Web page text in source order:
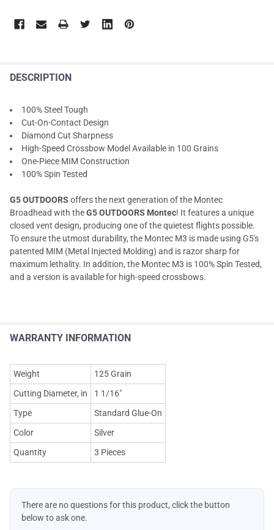
DESCRIPTION
100% Steel Tough
Cut-On-Contact Design
Diamond Cut Sharpness
High-Speed Crossbow Model Available in 100 Grains
One-Piece MIM Construction
100% Spin Tested
G5 OUTDOORS offers the next generation of the Montec
Broadhead with theG5 OUTDOORS Montec! It features a unique
closed vent design, producing one of the quietest flights possible.
To ensure the utmost durability, the Montec M3 is made using G5's
patented MIM (Metal Injected Molding) and is razor sharp for
maximum lethality. In addition, the Montec M3 is 100% Spin Tested,
and a version is available for high-speed crossbows.
WARRANTY INFORMATION
Weight
125 Grain
Cutting Diameter, in
1 1/16"
Type
Standard Glue-On
Color
Silver
Quantity
3 Pieces
There are no questions for this product, click the button
below to ask one.